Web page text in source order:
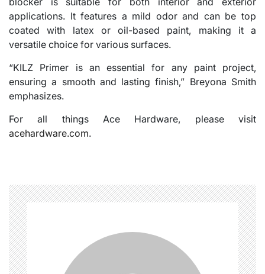
applications. It features a mild odor and can be top
coated with latex or oil-based paint, making it a
versatile choice for various surfaces.
“KILZ Primer is an essential for any paint project,
ensuring a smooth and lasting finish,” Breyona Smith
emphasizes.
For all things Ace Hardware, please visit
acehardware.com.